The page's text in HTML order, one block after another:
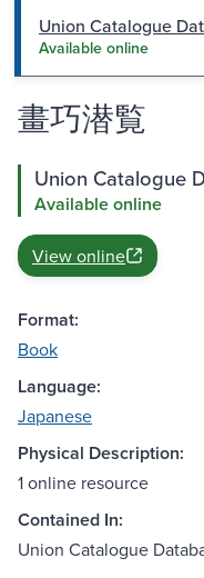
Union Catalogue
Available online
畫巧潜覧
Union Catalogue
Available online
View online
Format:
Book
Language:
Japanese
Physical Description:
1 online resource
Contained In:
Union Catalogue